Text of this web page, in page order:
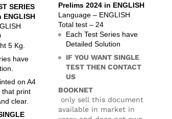
SERIES
ENGLISH
5 Kg.
have
on A4
that print
clear.
Prelims 2024 in ENGLISH
Language – ENGLISH
Total test – 24
Each Test Series have
Detailed Solution
IF YOU WANT SINGLE
TEST THEN CONTACT
US
BOOKNET
only sell this document
available in market in